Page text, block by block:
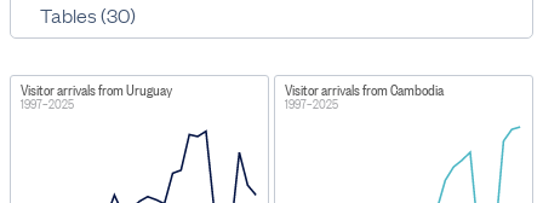
Tables (30)
Visitor arrivals from Uruguay
1997–2025
Visitor arrivals from Cambodia
1997–2025